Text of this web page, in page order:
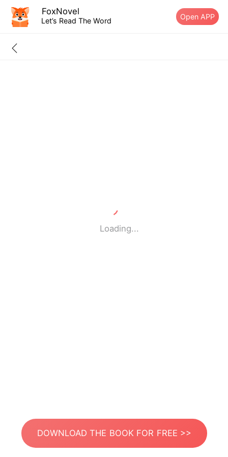
FoxNovel
Let’s Read The Word Open APP
Loading...
DOWNLOAD THE BOOK FOR FREE >>